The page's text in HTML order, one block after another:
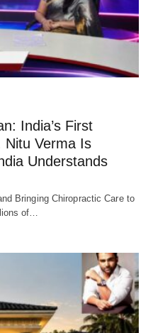
India’s First
Nitu Verma Is
Understands
Bringing Chiropractic Care to
of…